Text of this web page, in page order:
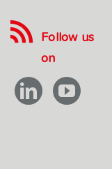
Follow us
on